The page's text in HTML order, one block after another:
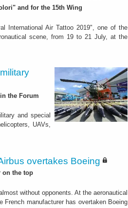
and for the 15th Wing
International Air Tattoo 2019", one of the
scene, from 19 to 21 July, at the
the Forum
and special
UAVs,
overtakes Boeing
on the top
without opponents. At the aeronautical
manufacturer has overtaken Boeing